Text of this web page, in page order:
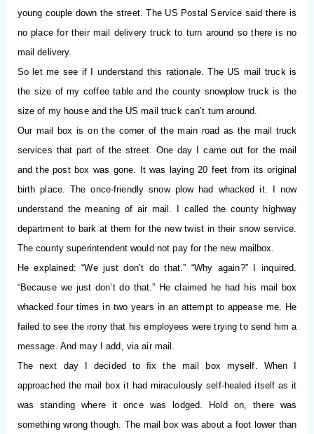
young couple down the street. The US Postal Service said there is
no place for their mail delivery truck to turn around so there is no
mail delivery.
So let me see if I understand this rationale. The US mail truck is
the size of my coffee table and the county snowplow truck is the
size of my house and the US mail truck can’t turn around.
Our mail box is on the corner of the main road as the mail truck
services that part of the street. One day I came out for the mail
and the post box was gone. It was laying 20 feet from its original
birth place. The once-friendly snow plow had whacked it. I now
understand the meaning of air mail. I called the county highway
department to bark at them for the new twist in their snow service.
The county superintendent would not pay for the new mailbox.
He explained: “We just don’t do that.” “Why again?” I inquired.
“Because we just don’t do that.” He claimed he had his mail box
whacked four times in two years in an attempt to appease me. He
failed to see the irony that his employees were trying to send him a
message. And may I add, via air mail.
The next day I decided to ﬁx the mail box myself. When I
approached the mail box it had miraculously self-healed itself as it
was standing where it once was lodged. Hold on, there was
something wrong though. The mail box was about a foot lower than